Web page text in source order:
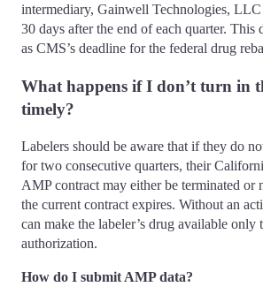
intermediary, Gainwell Technologies,
30 days after the end of each quarter. This
as CMS’s deadline for the federal drug
What happens if I don’t turn in
timely?
Labelers should be aware that if they do
for two consecutive quarters, their
AMP contract may either be terminated or
the current contract expires. Without an
can make the labeler’s drug available only
authorization.
How do I submit AMP data?